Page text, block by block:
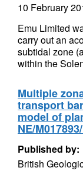
10 February
Emu Limited
carry out an
subtidal zone
within the
Multiple
transport
model of
NE/
Published by:
British